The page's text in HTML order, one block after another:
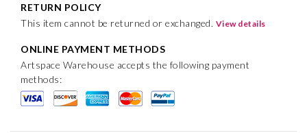
RETURN POLICY
This item cannot be returned or exchanged. View details
ONLINE PAYMENT METHODS
Artspace Warehouse accepts the following payment
methods: